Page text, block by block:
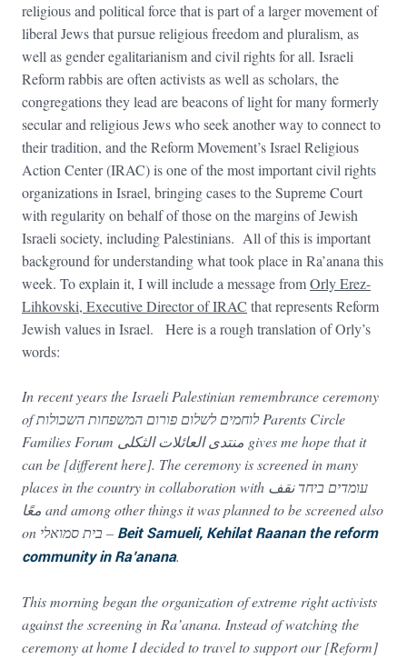
religious and political force that is part of a larger movement of
liberal Jews that pursue religious freedom and pluralism, as
well as gender egalitarianism and civil rights for all. Israeli
Reform rabbis are often activists as well as scholars, the
congregations they lead are beacons of light for many formerly
secular and religious Jews who seek another way to connect to
their tradition, and the Reform Movement’s Israel Religious
Action Center (IRAC) is one of the most important civil rights
organizations in Israel, bringing cases to the Supreme Court
with regularity on behalf of those on the margins of Jewish
Israeli society, including Palestinians. All of this is important
background for understanding what took place in Ra’anana this
week. To explain it, I will include a message fromOrly Erez-
Lihkovski, Executive Director of IRAC that represents Reform
Jewish values in Israel. Here is a rough translation of Orly’s
words:
In recent years the Israeli Palestinian remembrance ceremony
of לוחמים לשלום פורום המשפחות השכולות Parents Circle
Families Forum منتدى العائلات الثكلى gives me hope that it
can be [different here]. The ceremony is screened in many
places in the country in collaboration with עומדים ביחד نقف
معًا and among other things it was planned to be screened also
on בית סמואלי – Beit Samueli, Kehilat Raanan the reform
community in Ra’anana.
This morning began the organization of extreme right activists
against the screening in Ra’anana. Instead of watching the
ceremony at home I decided to travel to support our [Reform]